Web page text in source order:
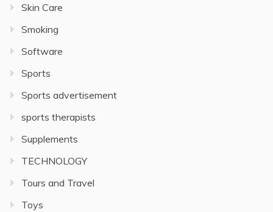
Skin Care
Smoking
Software
Sports
Sports advertisement
sports therapists
Supplements
TECHNOLOGY
Tours and Travel
Toys